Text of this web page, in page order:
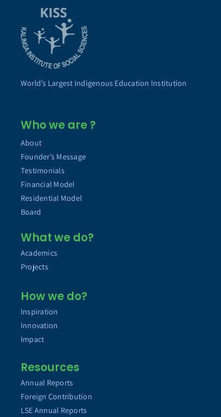
World’s Largest Indigenous Education Institution
Who we are ?
About
Founder’s Message
Testimonials
Financial Model
Residential Model
Board
What we do?
Academics
Projects
How we do?
Inspiration
Innovation
Impact
Resources
Annual Reports
Foreign Contribution
LSE Annual Reports